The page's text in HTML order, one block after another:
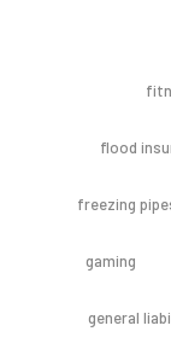
flood
freezing
gaming
general